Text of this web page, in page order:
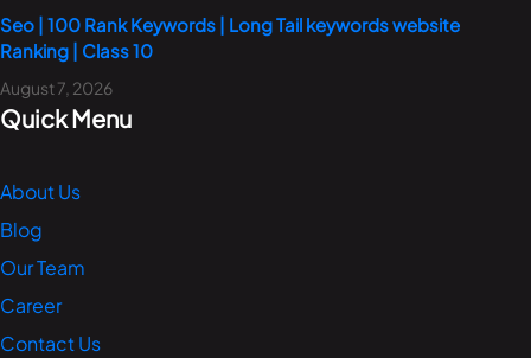
Seo | 100 Rank Keywords | Long Tail keywords website
Ranking | Class 10
August 7, 2026
Quick Menu
About Us
Blog
Our Team
Career
Contact Us